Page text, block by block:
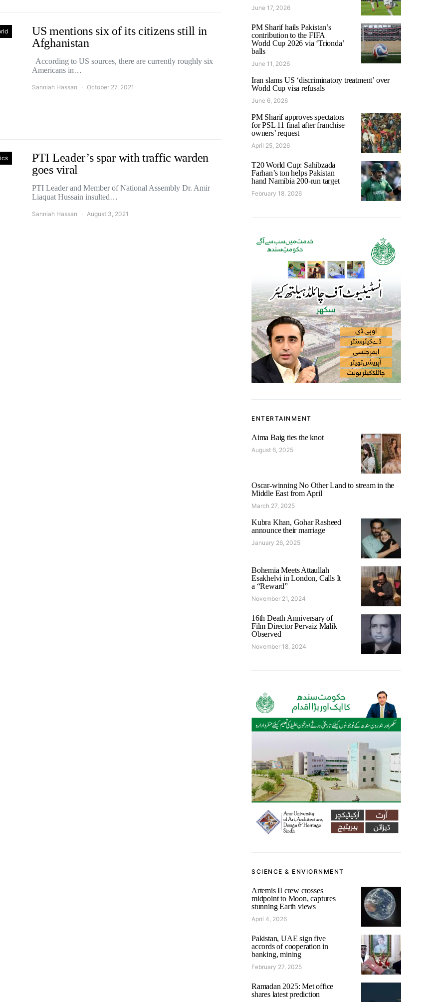
US mentions six of its citizens still in
Afghanistan
According to US sources, there are currently roughly six
Americans in…
Sanniah Hassan October 27, 2021
PTI Leader’s spar with traffic warden
goes viral
PTI Leader and Member of National Assembly Dr. Amir
Liaquat Hussain insulted…
Sanniah Hassan August 3, 2021
June 17, 2026
PM Sharif hails Pakistan’s
contribution to the FIFA
World Cup 2026 via ‘Trionda’
balls
June 11, 2026
Iran slams US ‘discriminatory treatment’ over
World Cup visa refusals
June 6, 2026
PM Sharif approves spectators
for PSL 11 final after franchise
owners’ request
April 25, 2026
T20 World Cup: Sahibzada
Farhan’s ton helps Pakistan
hand Namibia 200-run target
February 18, 2026
ENTERTAINMENT
Aima Baig ties the knot
August 6, 2025
Oscar-winning No Other Land to stream in the
Middle East from April
March 27, 2025
Kubra Khan, Gohar Rasheed
announce their marriage
January 26, 2025
Bohemia Meets Attaullah
Esakhelvi in London, Calls It
a “Reward”
November 21, 2024
16th Death Anniversary of
Film Director Pervaiz Malik
Observed
November 18, 2024
SCIENCE & ENVIORNMENT
Artemis II crew crosses
midpoint to Moon, captures
stunning Earth views
April 4, 2026
Pakistan, UAE sign five
accords of cooperation in
banking, mining
February 27, 2025
Ramadan 2025: Met office
shares latest prediction